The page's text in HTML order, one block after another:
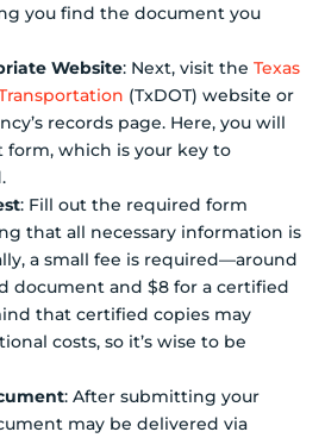
you find the document you
Website: Next, visit the Texas
(TxDOT) website or
records page. Here, you will
which is your key to
: Fill out the required form
that all necessary information is
a small fee is required—around
document and $8 for a certified
that certified copies may
costs, so it’s wise to be
: After submitting your
may be delivered via